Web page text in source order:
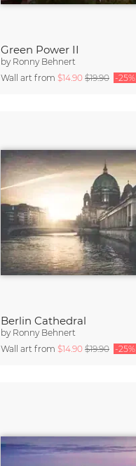
Green Power II
by Ronny Behnert
Wall art from $14.90 $19.90 -25%
Berlin Cathedral
by Ronny Behnert
Wall art from $14.90 $19.90 -25%